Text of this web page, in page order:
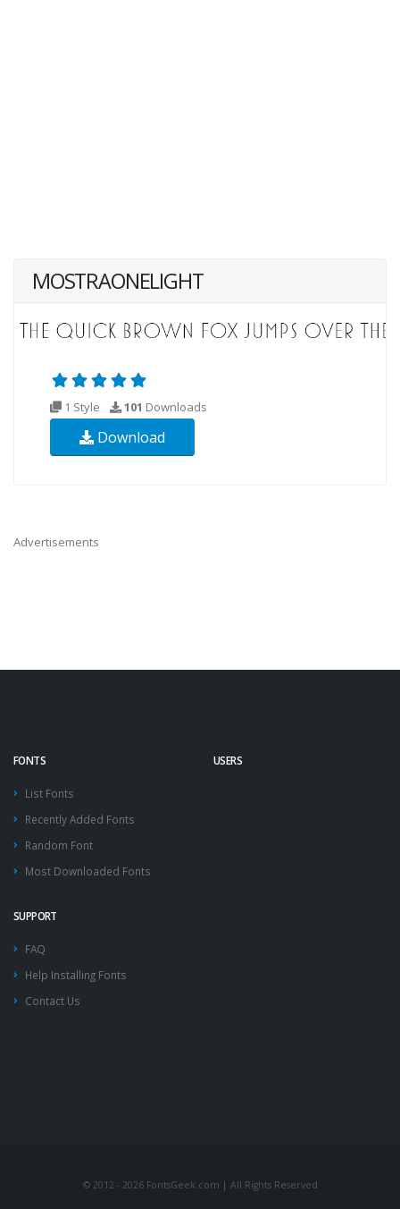
MOSTRAONELIGHT
1 Style 101 Downloads
Download
Advertisements
FONTS
List Fonts
Recently Added Fonts
Random Font
Most Downloaded Fonts
USERS
SUPPORT
FAQ
Help Installing Fonts
Contact Us
© 2012 - 2026 FontsGeek.com | All Rights Reserved